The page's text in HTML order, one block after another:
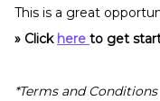
This is a great
» Click here to get
*Terms and Conditions